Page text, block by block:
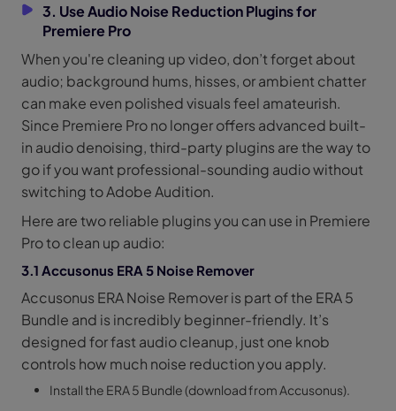
3. Use Audio Noise Reduction Plugins for
Premiere Pro
When you're cleaning up video, don’t forget about
audio; background hums, hisses, or ambient chatter
can make even polished visuals feel amateurish.
Since Premiere Pro no longer offers advanced built-
in audio denoising, third-party plugins are the way to
go if you want professional-sounding audio without
switching to Adobe Audition.
Here are two reliable plugins you can use in Premiere
Pro to clean up audio:
3.1 Accusonus ERA 5 Noise Remover
Accusonus ERA Noise Remover is part of the ERA 5
Bundle and is incredibly beginner-friendly. It’s
designed for fast audio cleanup, just one knob
controls how much noise reduction you apply.
Install the ERA 5 Bundle (download from Accusonus).